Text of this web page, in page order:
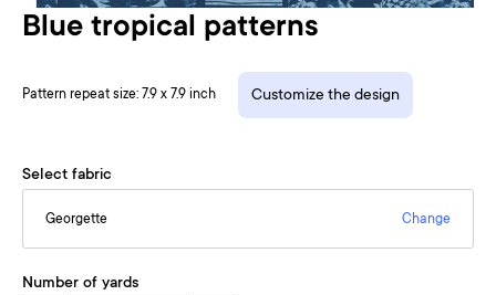
Blue tropical patterns
Pattern repeat size: 7.9 x 7.9 inch Customize the design
Select fabric
Georgette Change
Number of yards